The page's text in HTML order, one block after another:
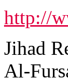
http://
Jihad
Al-